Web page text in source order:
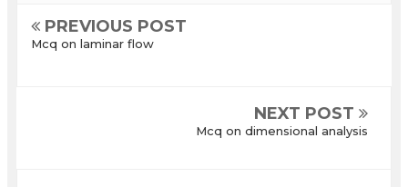
PREVIOUS POST
Mcq on laminar flow
NEXT POST
Mcq on dimensional analysis